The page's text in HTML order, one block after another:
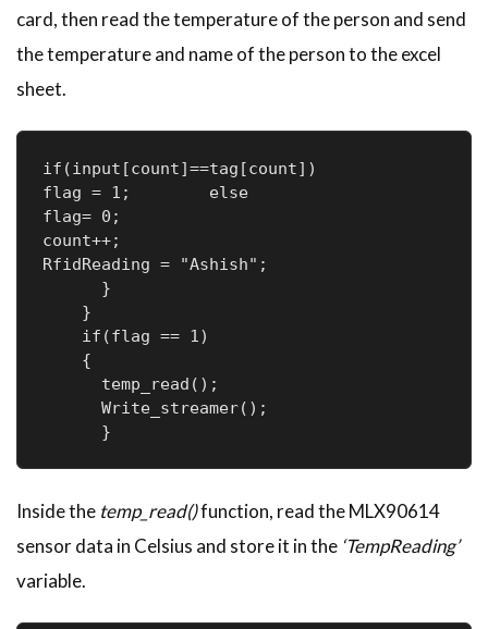
card, then read the temperature of the person and send
the temperature and name of the person to the excel
sheet.
if(input[count]==tag[count])
flag = 1;        else
flag= 0;
count++;
RfidReading = "Ashish";
      }
    }
    if(flag == 1)
    {
      temp_read();
      Write_streamer();
      }
Inside the temp_read()function, read the MLX90614
sensor data in Celsius and store it in the ‘TempReading’
variable.